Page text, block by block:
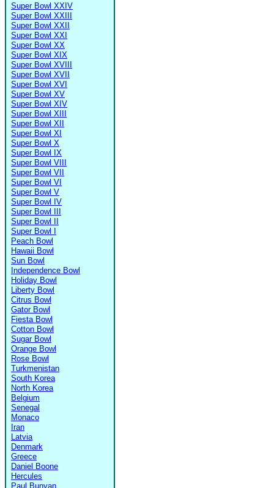
Super Bowl XXIV
Super Bowl XXIII
Super Bowl XXII
Super Bowl XXI
Super Bowl XX
Super Bowl XIX
Super Bowl XVIII
Super Bowl XVII
Super Bowl XVI
Super Bowl XV
Super Bowl XIV
Super Bowl XIII
Super Bowl XII
Super Bowl XI
Super Bowl X
Super Bowl IX
Super Bowl VIII
Super Bowl VII
Super Bowl VI
Super Bowl V
Super Bowl IV
Super Bowl III
Super Bowl II
Super Bowl I
Peach Bowl
Hawaii Bowl
Sun Bowl
Independence Bowl
Holiday Bowl
Liberty Bowl
Citrus Bowl
Gator Bowl
Fiesta Bowl
Cotton Bowl
Sugar Bowl
Orange Bowl
Rose Bowl
Turkmenistan
South Korea
North Korea
Belgium
Senegal
Monaco
Iran
Latvia
Denmark
Greece
Daniel Boone
Hercules
Paul Bunyan